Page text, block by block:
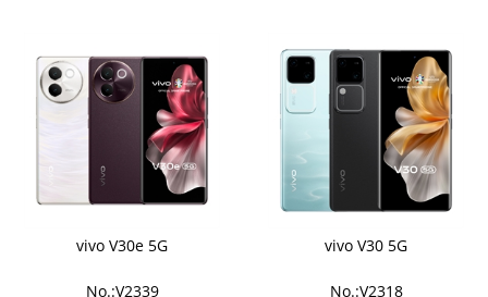
vivo V30e 5G
No.:V2339
vivo V30 5G
No.:V2318